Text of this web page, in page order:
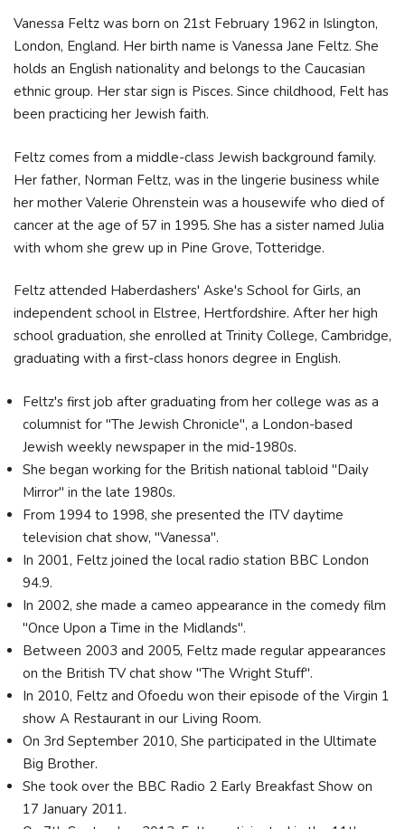
Vanessa Feltz was born on 21st February 1962 in Islington,
London, England. Her birth name is Vanessa Jane Feltz. She
holds an English nationality and belongs to the Caucasian
ethnic group. Her star sign is Pisces. Since childhood, Felt has
been practicing her Jewish faith.
Feltz comes from a middle-class Jewish background family.
Her father, Norman Feltz, was in the lingerie business while
her mother Valerie Ohrenstein was a housewife who died of
cancer at the age of 57 in 1995. She has a sister named Julia
with whom she grew up in Pine Grove, Totteridge.
Feltz attended Haberdashers' Aske's School for Girls, an
independent school in Elstree, Hertfordshire. After her high
school graduation, she enrolled at Trinity College, Cambridge,
graduating with a first-class honors degree in English.
Feltz's first job after graduating from her college was as a
columnist for "The Jewish Chronicle", a London-based
Jewish weekly newspaper in the mid-1980s.
She began working for the British national tabloid "Daily
Mirror" in the late 1980s.
From 1994 to 1998, she presented the ITV daytime
television chat show, "Vanessa".
In 2001, Feltz joined the local radio station BBC London
94.9.
In 2002, she made a cameo appearance in the comedy film
"Once Upon a Time in the Midlands".
Between 2003 and 2005, Feltz made regular appearances
on the British TV chat show "The Wright Stuff".
In 2010, Feltz and Ofoedu won their episode of the Virgin 1
show A Restaurant in our Living Room.
On 3rd September 2010, She participated in the Ultimate
Big Brother.
She took over the BBC Radio 2 Early Breakfast Show on
17 January 2011.